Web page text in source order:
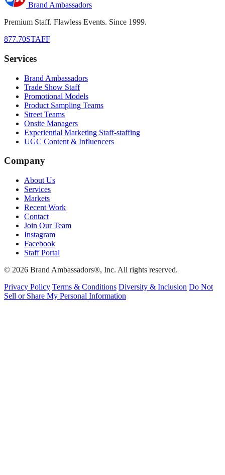
Brand Ambassadors
Premium Staff. Flawless Events. Since 1999.
877.70STAFF
Services
Brand Ambassadors
Trade Show Staff
Promotional Models
Product Sampling Teams
Street Teams
Onsite Managers
Experiential Marketing Staff-staffing
UGC Content & Influencers
Company
About Us
Services
Markets
Recent Work
Contact
Join Our Team
Instagram
Facebook
Staff Portal
© 2026 Brand Ambassadors®, Inc. All rights reserved.
Privacy Policy Terms & Conditions Diversity & Inclusion Do Not
Sell or Share My Personal Information